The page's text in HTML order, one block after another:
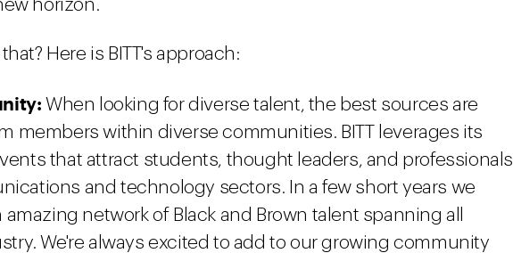
horizon.
Here is BITT's approach:
When looking for diverse talent, the best sources are
members within diverse communities. BITT leverages its
that attract students, thought leaders, and professionals
and technology sectors. In a few short years we
amazing network of Black and Brown talent spanning all
We're always excited to add to our growing community